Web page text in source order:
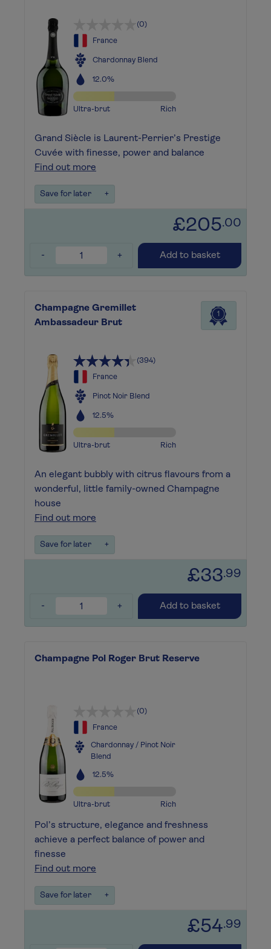
(0)
France
Chardonnay Blend
12.0%
Ultra-brut Rich
Grand Siècle is Laurent-Perrier’s Prestige
Cuvée with finesse, power and balance
Find out more
Save for later +
£205.00
- + Add to basket
Champagne Gremillet
Ambassadeur Brut
1
(394)
France
Pinot Noir Blend
12.5%
Ultra-brut Rich
An elegant bubbly with citrus flavours from a
wonderful, little family-owned Champagne
house
Find out more
Save for later +
£33.99
- + Add to basket
Champagne Pol Roger Brut Reserve
(0)
France
Chardonnay / Pinot Noir
Blend
12.5%
Ultra-brut Rich
Pol’s structure, elegance and freshness
achieve a perfect balance of power and
finesse
Find out more
Save for later +
£54.99